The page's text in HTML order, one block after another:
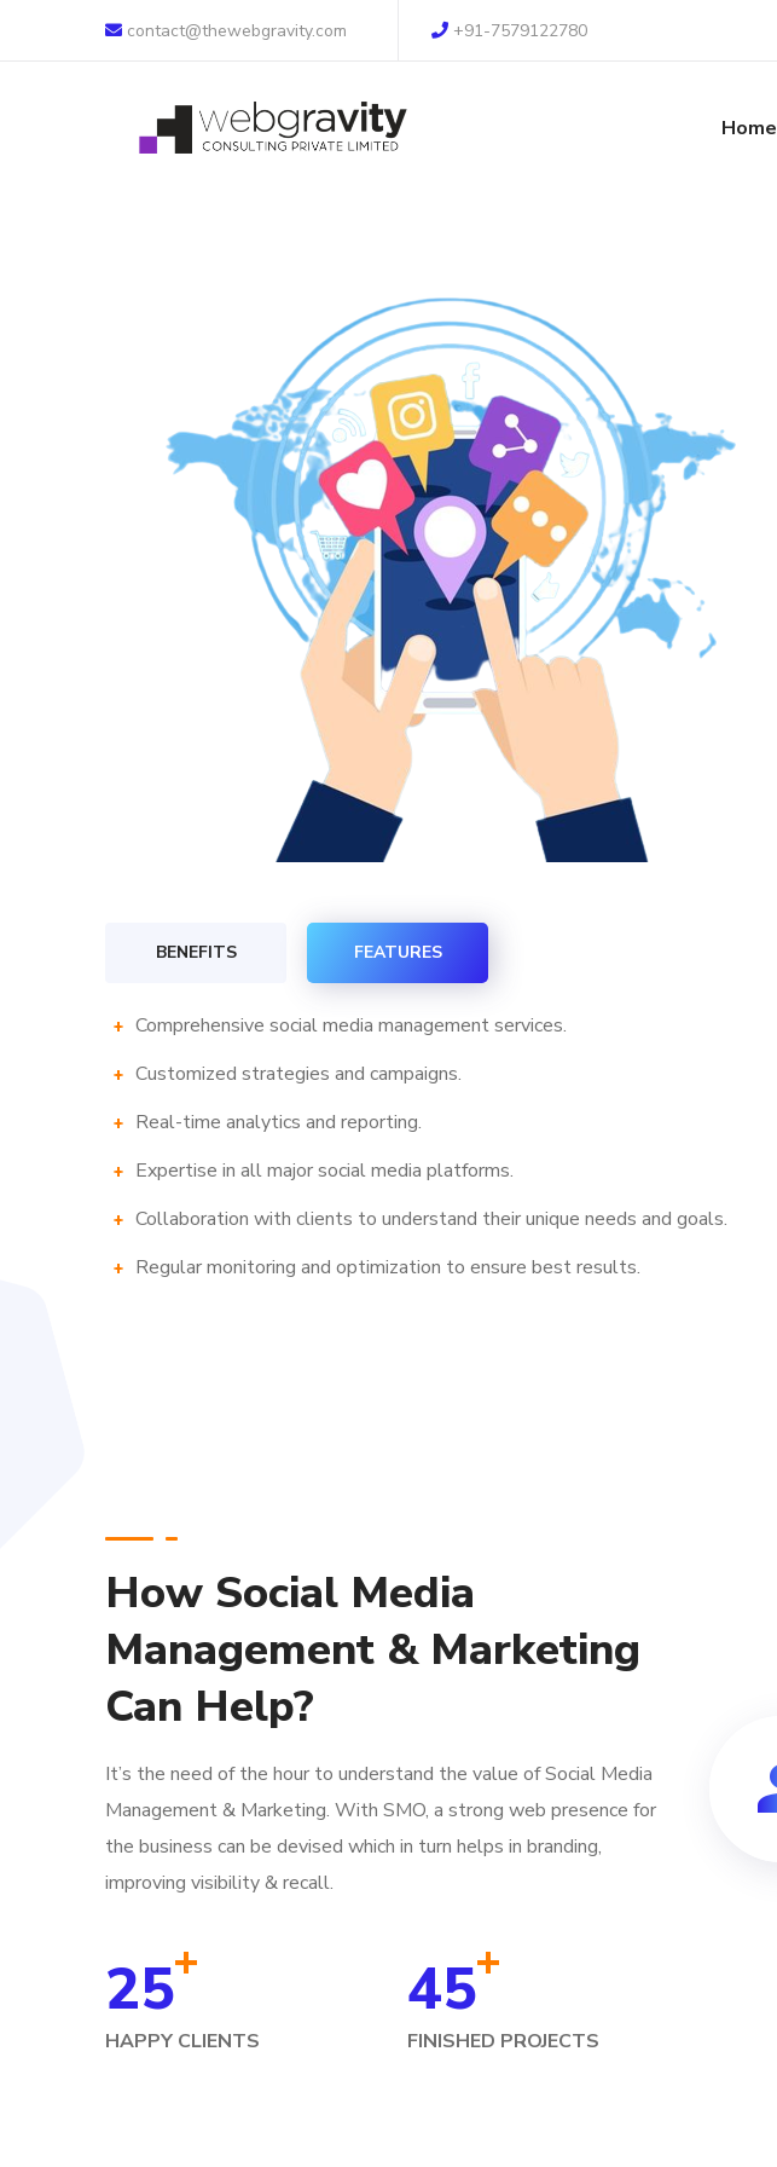
contact@thewebgravity.com +91-7579122780
Home
BENEFITS FEATURES
Comprehensive social media management services.
Customized strategies and campaigns.
Real-time analytics and reporting.
Expertise in all major social media platforms.
Collaboration with clients to understand their unique needs and goals.
Regular monitoring and optimization to ensure best results.
How Social Media
Management & Marketing
Can Help?
It’s the need of the hour to understand the value of Social Media
Management & Marketing. With SMO, a strong web presence for
the business can be devised which in turn helps in branding,
improving visibility & recall.
25+
HAPPY CLIENTS
45+
FINISHED PROJECTS